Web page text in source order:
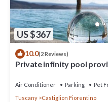
US $367
10.0(2 Reviews)
Private infinity pool
Air Conditioner Parking
Pet
Tuscany
Castiglion Fiorentino